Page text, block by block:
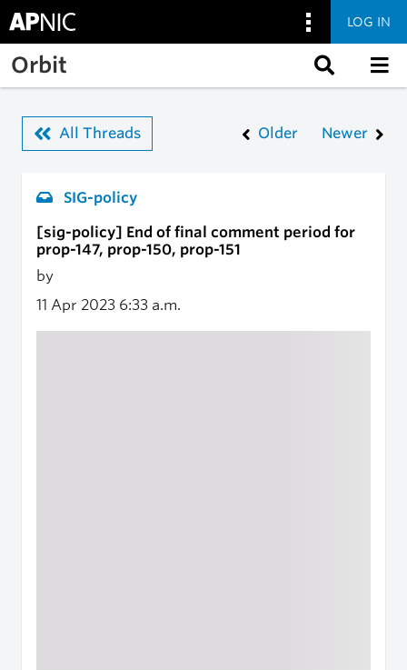
Skip to main content
LOG IN
Orbit
All Threads Older Newer
SIG-policy
[sig-policy] End of final comment period for
prop-147, prop-150, prop-151
by
11 Apr 2023 6:33 a.m.